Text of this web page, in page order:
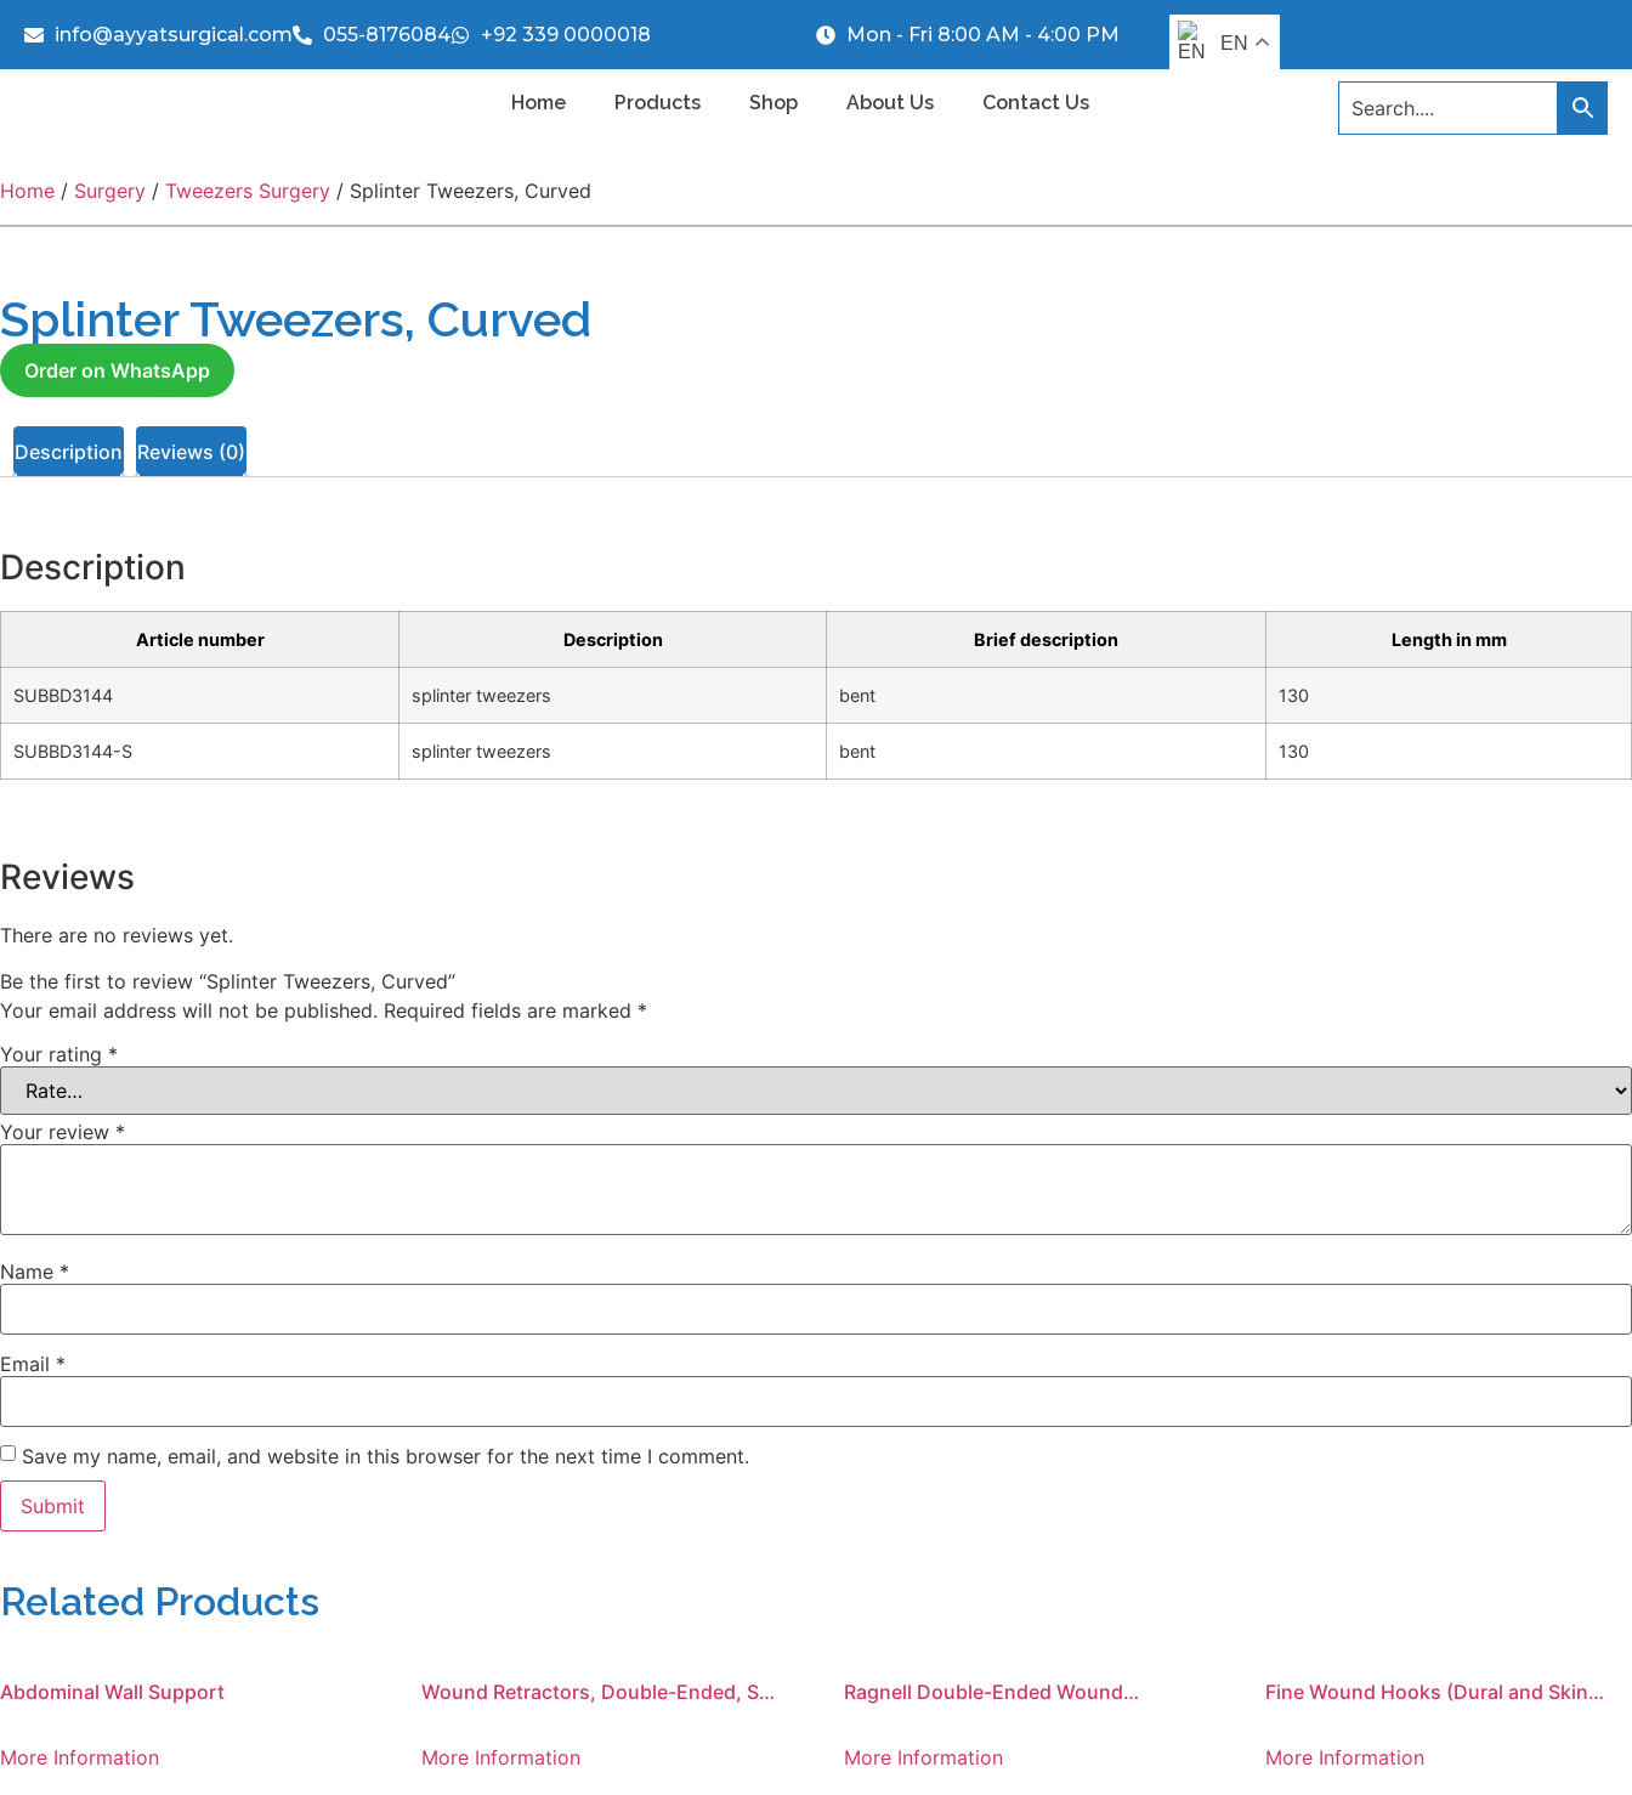
info@ayyatsurgical.com 055-8176084 +92 339 0000018 EN
Mon - Fri 8:00 AM - 4:00 PM
Home Products Shop About Us Contact Us
Home / Surgery / Tweezers Surgery / Splinter Tweezers, Curved
Splinter Tweezers, Curved
Order on WhatsApp
Description Reviews (0)
Description
Article number Description Brief description Length in mm
SUBBD3144 splinter tweezers bent 130
SUBBD3144-S splinter tweezers bent 130
Reviews
There are no reviews yet.
Be the first to review “Splinter Tweezers, Curved”
Your email address will not be published. Required fields are marked *
Your rating *
Your review *
Name *
Email *
Save my name, email, and website in this browser for the next time I comment.
Related Products
Abdominal Wall Support
More Information
Wound Retractors, Double-Ended, Set
More Information
Ragnell Double-Ended Wound
More Information
Fine Wound Hooks (Dural and Skin
More Information